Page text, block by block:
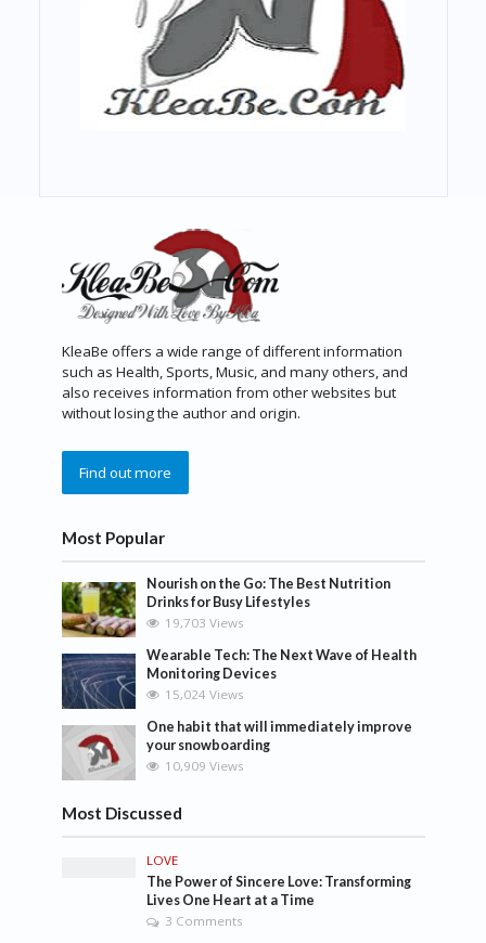
KleaBe offers a wide range of different information
such as Health, Sports, Music, and many others, and
also receives information from other websites but
without losing the author and origin.
Find out more
Most Popular
Nourish on the Go: The Best Nutrition
Drinks for Busy Lifestyles
19,703 Views
Wearable Tech: The Next Wave of Health
Monitoring Devices
15,024 Views
One habit that will immediately improve
your snowboarding
10,909 Views
Most Discussed
LOVE
The Power of Sincere Love: Transforming
Lives One Heart at a Time
3 Comments